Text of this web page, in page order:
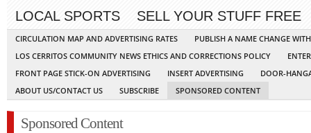
LOCAL SPORTS
SELL YOUR STUFF FREE
CIRCULATION MAP AND ADVERTISING RATES
PUBLISH A NAME CHANGE
LOS CERRITOS COMMUNITY NEWS ETHICS AND CORRECTIONS POLICY
FRONT PAGE STICK-ON ADVERTISING
INSERT ADVERTISING
DOOR-
ABOUT US/CONTACT US
SUBSCRIBE SPONSORED CONTENT
Sponsored Content